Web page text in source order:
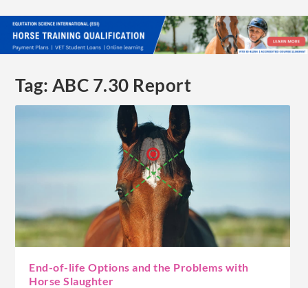
Tag: ABC 7.30 Report
End-of-life Options and the Problems with
Horse Slaughter